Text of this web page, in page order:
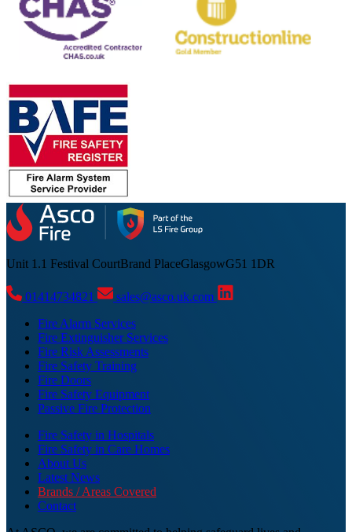
Unit 1.1 Festival CourtBrand PlaceGlasgowG51 1DR
01414734821
sales@asco.uk.com
Fire Alarm Services
Fire Extinguisher Services
Fire Risk Assessments
Fire Safety Training
Fire Doors
Fire Safety Equipment
Passive Fire Protection
Fire Safety in Hospitals
Fire Safety in Care Homes
About Us
Latest News
Brands / Areas Covered
Contact